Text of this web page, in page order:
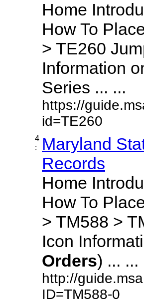
Home
How To
> TE260
Information
Series ... ...
https://
id=TE260
4
:
Maryland
Records
Home
How To
> TM588 >
Icon
Orders) ... ...
http://
ID=TM588-0